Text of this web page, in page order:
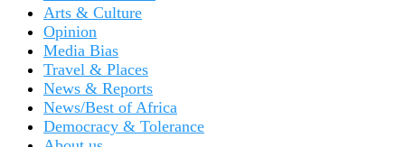
Arts & Culture
Opinion
Media Bias
Travel & Places
News & Reports
News/Best of Africa
Democracy & Tolerance